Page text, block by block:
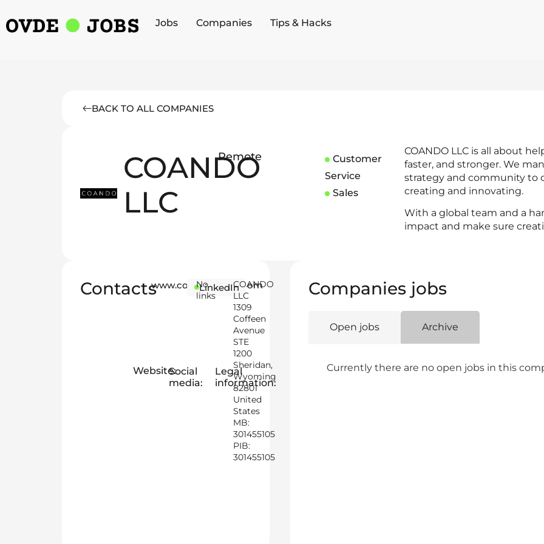
Jobs Companies Tips & Hacks
BACK TO ALL COMPANIES
COANDO
LLC
Remote
Customer
Service
Sales
COANDO LLC is all about
faster, and stronger. We
strategy and community to
creating and innovating.
With a global team and a
impact and make sure
Contacts
Website:
www.coandogroup.com
Social
media:
LinkedIn
No
links
Legal
information:
COANDO
LLC
1309
Coffeen
Avenue
STE
1200
Sheridan,
Wyoming
82801
United
States
MB:
301455105
PIB:
301455105
Companies jobs
Open jobs Archive
Currently there are no open jobs in this